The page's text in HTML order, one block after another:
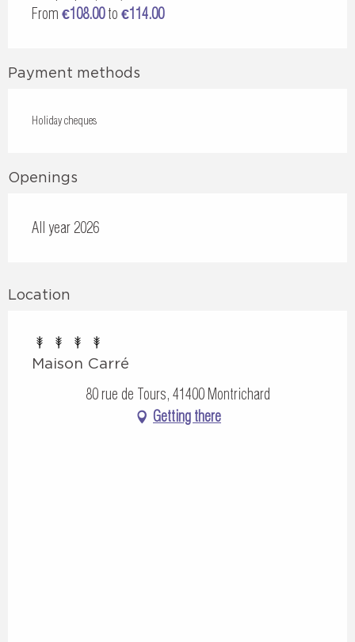
From €108.00to €114.00
Payment methods
Holiday cheques
Openings
All year 2026
Location
Maison Carré
80 rue de Tours, 41400 Montrichard
Getting there